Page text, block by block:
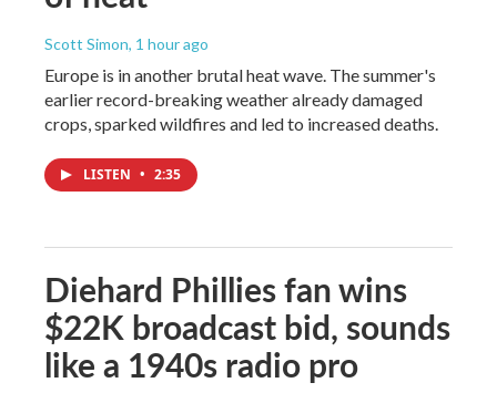
Scott Simon, 1 hour ago
Europe is in another brutal heat wave. The summer's
earlier record-breaking weather already damaged
crops, sparked wildfires and led to increased deaths.
LISTEN • 2:35
Diehard Phillies fan wins
$22K broadcast bid, sounds
like a 1940s radio pro